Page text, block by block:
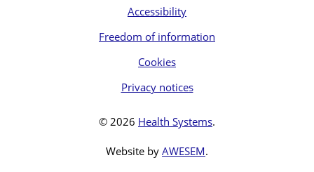
Accessibility
Freedom of information
Cookies
Privacy notices
© 2026 Health Systems.
Website by AWESEM.